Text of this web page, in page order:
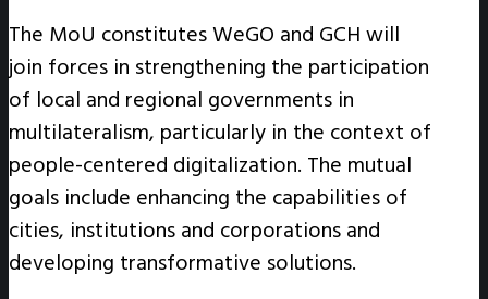
The MoU constitutes WeGO and GCH will
join forces in strengthening the participation
of local and regional governments in
multilateralism, particularly in the context of
people-centered digitalization. The mutual
goals include enhancing the capabilities of
cities, institutions and corporations and
developing transformative solutions.